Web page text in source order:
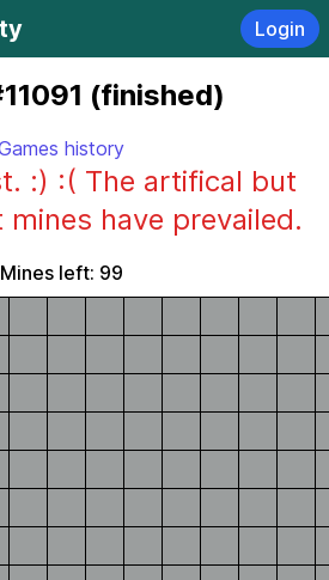
Login
(finished)
history
:) :( The artifical but
have prevailed.
Mines left: 99